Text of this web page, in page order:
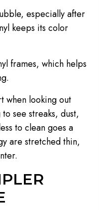
especially after
keeps its color
frames, which helps
when looking out
see streaks, dust,
to clean goes a
are stretched thin,